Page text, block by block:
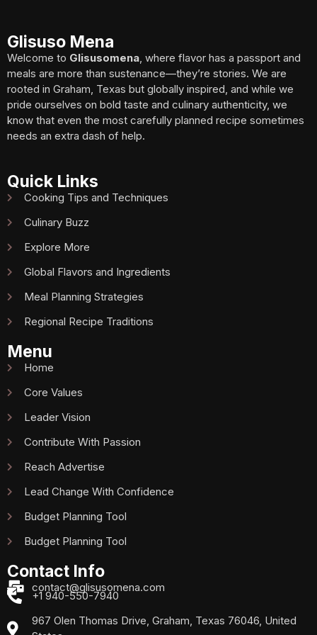
Glisuso Mena
Welcome to Glisusomena , where flavor has a passport and
meals are more than sustenance—they’re stories. We are
rooted in Graham, Texas but globally inspired, and while we
pride ourselves on bold taste and culinary authenticity, we
know that even the most carefully planned recipe sometimes
needs an extra dash of help.
Quick Links
Cooking Tips and Techniques
Culinary Buzz
Explore More
Global Flavors and Ingredients
Meal Planning Strategies
Regional Recipe Traditions
Menu
Home
Core Values
Leader Vision
Contribute With Passion
Reach Advertise
Lead Change With Confidence
Budget Planning Tool
Budget Planning Tool
Contact Info
contact@glisusomena.com
+1 940-550-7940
967 Olen Thomas Drive, Graham, Texas 76046, United